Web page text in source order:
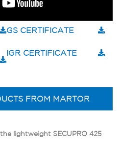
GS CERTIFICATE
IGR CERTIFICATE
FROM MARTOR
lightweight SECUPRO 425